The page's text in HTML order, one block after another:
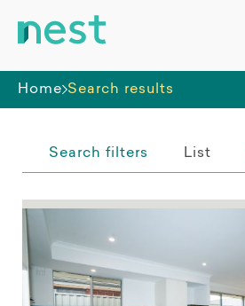
Home Search results
Whole premises
Search filters List